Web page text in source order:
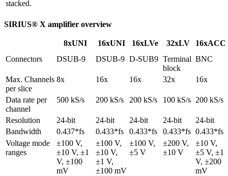
stacked.
SIRIUS® X amplifier overview
8xUNI 16xUNI 16xLVe 32xLV
16xACC
Connectors
DSUB-9 DSUB-9 D-SUB9 Terminal
block
BNC
Max. Channels
per slice
8x 16x 16x 32x 16x
Data rate per
channel
500 kS/s 200 kS/s 200 kS/s 100 kS/s 200 kS/s
Resolution 24-bit 24-bit 24-bit 24-bit
24-bit
Bandwidth
0.437*fs 0.433*fs 0.433*fs 0.433*fs 0.433*fs
Voltage mode
ranges
±100 V,
±10 V, ±1
V, ±100
mV
±100 V,
±10 V,
±1 V,
±100 mV
±100 V,
±5 V
±200 V,
±10 V
±10 V,
±5 V, ±1
V, ±200
mV